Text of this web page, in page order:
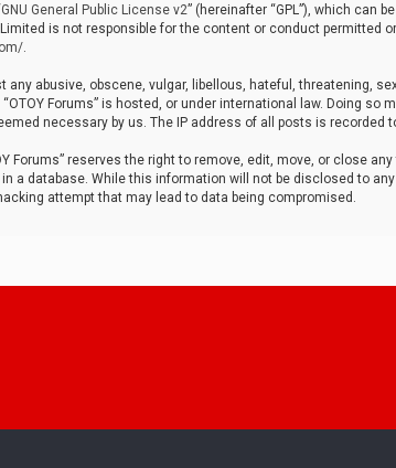
GNU General Public License v2” (hereinafter “GPL”), which can
is not responsible for the content or conduct permitted
.
any abusive, obscene, vulgar, libellous, hateful, threatening,
Forums” is hosted, or under international law. Doing
necessary by us. The IP address of all posts is recorded
Forums” reserves the right to remove, edit, move, or close
a database. While this information will not be disclosed to
attempt that may lead to data being compromised.